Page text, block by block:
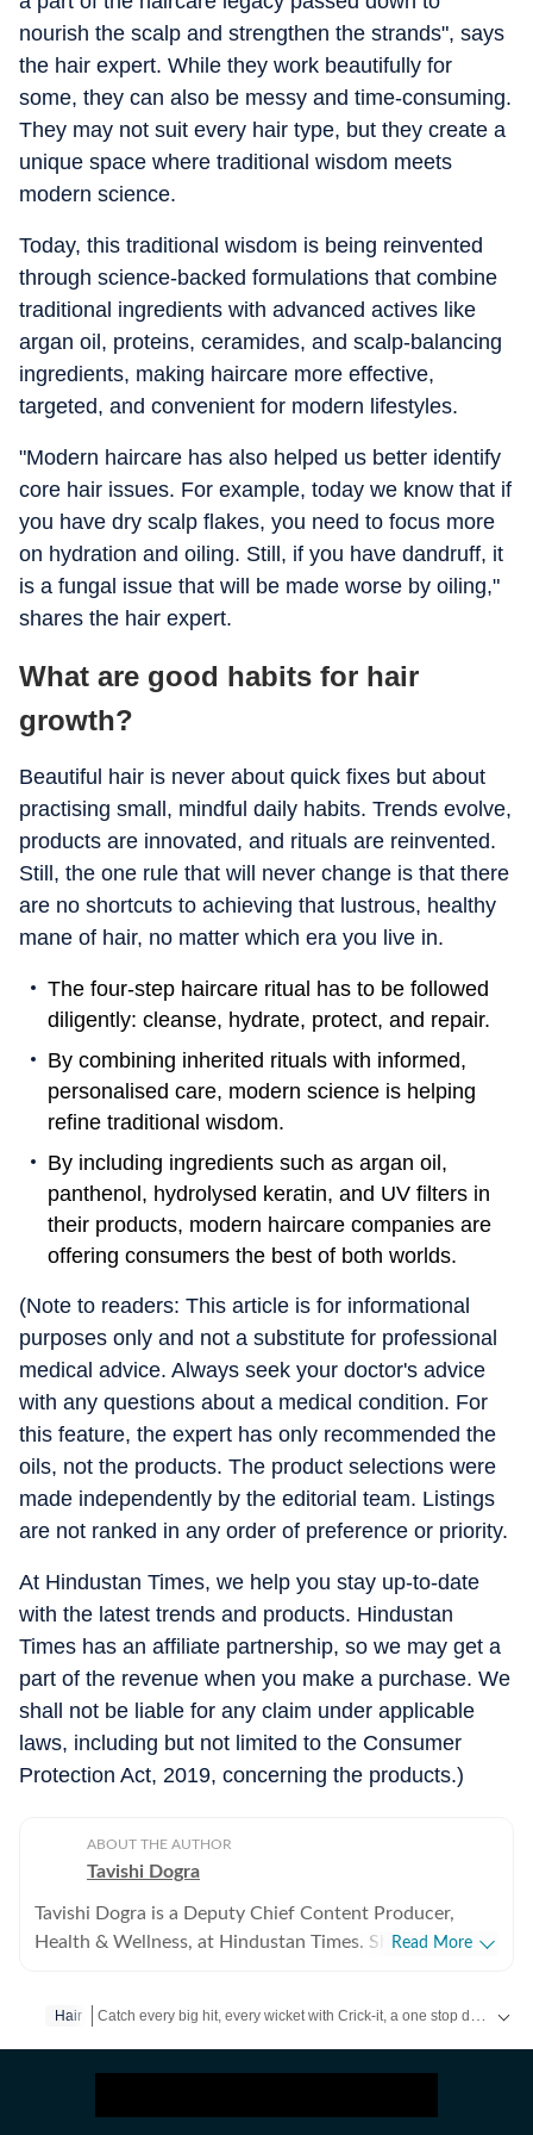
nourish the scalp and strengthen the strands", says
the hair expert. While they work beautifully for
some, they can also be messy and time-consuming.
They may not suit every hair type, but they create a
unique space where traditional wisdom meets
modern science.
Today, this traditional wisdom is being reinvented
through science-backed formulations that combine
traditional ingredients with advanced actives like
argan oil, proteins, ceramides, and scalp-balancing
ingredients, making haircare more effective,
targeted, and convenient for modern lifestyles.
"Modern haircare has also helped us better identify
core hair issues. For example, today we know that if
you have dry scalp flakes, you need to focus more
on hydration and oiling. Still, if you have dandruff, it
is a fungal issue that will be made worse by oiling,"
shares the hair expert.
What are good habits for hair
growth?
Beautiful hair is never about quick fixes but about
practising small, mindful daily habits. Trends evolve,
products are innovated, and rituals are reinvented.
Still, the one rule that will never change is that there
are no shortcuts to achieving that lustrous, healthy
mane of hair, no matter which era you live in.
The four-step haircare ritual has to be followed
diligently: cleanse, hydrate, protect, and repair.
By combining inherited rituals with informed,
personalised care, modern science is helping
refine traditional wisdom.
By including ingredients such as argan oil,
panthenol, hydrolysed keratin, and UV filters in
their products, modern haircare companies are
offering consumers the best of both worlds.
(Note to readers: This article is for informational
purposes only and not a substitute for professional
medical advice. Always seek your doctor's advice
with any questions about a medical condition. For
this feature, the expert has only recommended the
oils, not the products. The product selections were
made independently by the editorial team. Listings
are not ranked in any order of preference or priority.
At Hindustan Times, we help you stay up-to-date
with the latest trends and products. Hindustan
Times has an affiliate partnership, so we may get a
part of the revenue when you make a purchase. We
shall not be liable for any claim under applicable
laws, including but not limited to the Consumer
Protection Act, 2019, concerning the products.)
ABOUT THE AUTHOR
Tavishi Dogra
Tavishi Dogra is a Deputy Chief Content Producer,
Health & Wellness, at Hindustan Times. She has over 9
expert insights into practical advice readers can trust.
RSTV, Financial Express, Jagran, HT Media Labs and
Read More
Hair